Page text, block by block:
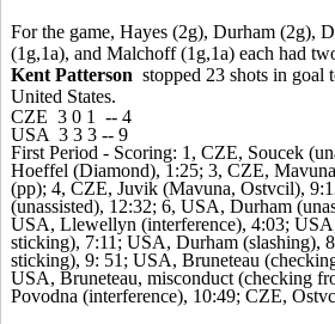
For the game, Hayes (2g), Durham (2g),
(1g,1a), and Malchoff (1g,1a) each had
Kent Patterson stopped 23 shots in
United States.
CZE 3 0 1 -- 4
USA 3 3 3 -- 9
First Period - Scoring: 1, CZE, Soucek
Hoeffel (Diamond), 1:25; 3, CZE,
(pp); 4, CZE, Juvik (Mavuna, Ostvcil),
(unassisted), 12:32; 6, USA, Durham
USA, Llewellyn (interference), 4:03;
sticking), 7:11; USA, Durham (slashing),
sticking), 9: 51; USA, Bruneteau
USA, Bruneteau, misconduct (checking
Povodna (interference), 10:49; CZE,